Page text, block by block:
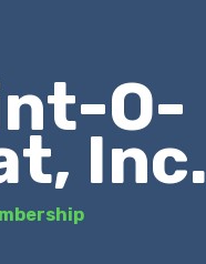
O-
Inc.